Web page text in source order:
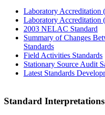
Laboratory Accreditation
Laboratory Accreditation
2003 NELAC Standard
Summary of Changes
Standards
Field Activities Standards
Stationary Source Audit
Latest Standards
Standard